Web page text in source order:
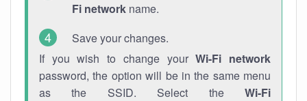
Fi network name.
Save your changes.
If you wish to change yourWi-Fi network
password, the option will be in the same menu
as the SSID. Select the Wi-Fi